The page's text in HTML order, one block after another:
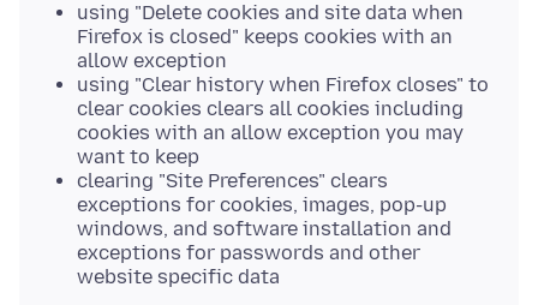
using "Delete cookies and site data when
Firefox is closed" keeps cookies with an
allow exception
using "Clear history when Firefox closes" to
clear cookies clears all cookies including
cookies with an allow exception you may
want to keep
clearing "Site Preferences" clears
exceptions for cookies, images, pop-up
windows, and software installation and
exceptions for passwords and other
website specific data